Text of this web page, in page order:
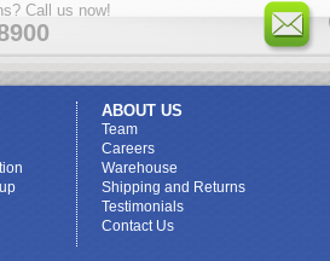
Call us now!
ABOUT US
Team
Careers
Warehouse
Shipping and Returns
Testimonials
Contact Us